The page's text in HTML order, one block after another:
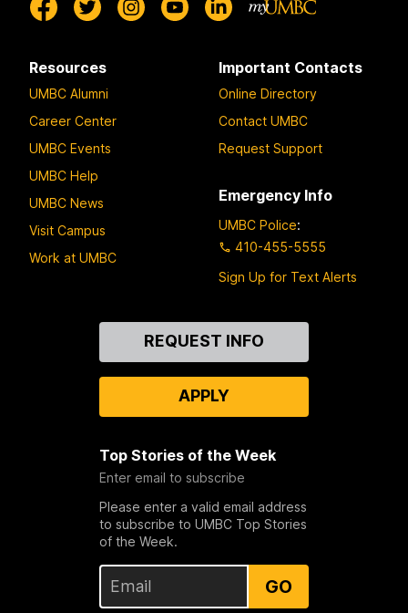
Resources
UMBC Alumni
Career Center
UMBC Events
UMBC Help
UMBC News
Visit Campus
Work at UMBC
Important Contacts
Online Directory
Contact UMBC
Request Support
Emergency Info
UMBC Police:
410-455-5555
Sign Up for Text Alerts
REQUEST INFO
APPLY
Top Stories of the Week
Enter email to subscribe
Please enter a valid email address
to subscribe to UMBC Top Stories
of the Week.
GO